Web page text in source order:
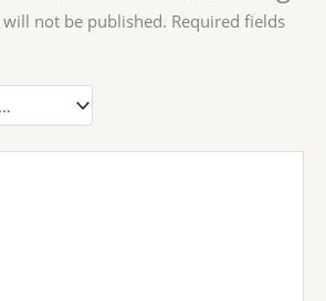
not be published. Required fields